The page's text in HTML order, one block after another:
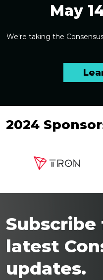
May
We're taking the
2024
latest
updates.